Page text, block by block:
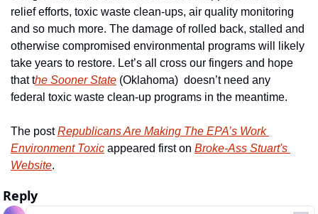
relief efforts, toxic waste clean-ups, air quality monitoring
and so much more. The damage of rolled back, stalled and
otherwise compromised environmental programs will likely
take years to restore. Let’s all cross our fingers and hope
that the Sooner State (Oklahoma)  doesn’t need any
federal toxic waste clean-up programs in the meantime.
The post Republicans Are Making The EPA’s Work
Environment Toxic appeared first on Broke-Ass Stuart's
Website.
Reply